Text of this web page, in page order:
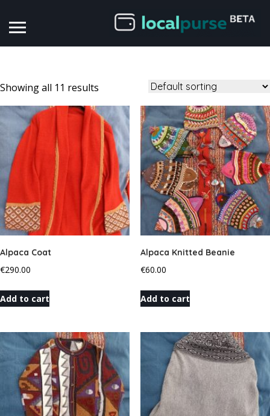
Showing all 11 results
Alpaca Coat
€290.00
Add to cart
Alpaca Knitted Beanie
€60.00
Add to cart